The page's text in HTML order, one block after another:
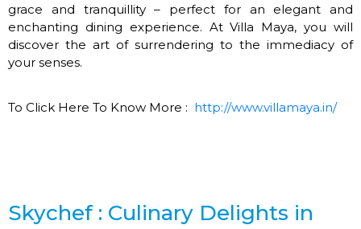
grace and tranquillity – perfect for an elegant and
enchanting dining experience. At Villa Maya, you will
discover the art of surrendering to the immediacy of
your senses.
To Click Here To Know More : http://www.villamaya.in/
Skychef : Culinary Delights in